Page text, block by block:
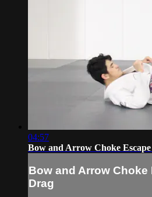
04:57
Bow and Arrow Choke
Bow and Arrow Choke
Drag